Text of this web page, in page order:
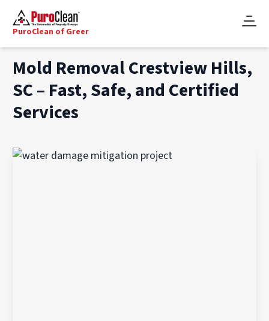
PuroClean of Greer
Mold Removal Crestview Hills,
SC – Fast, Safe, and Certified
Services